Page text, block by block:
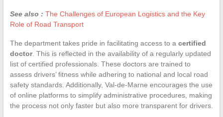
See also : The Challenges of European Logistics and the Key
Role of Road Transport
The department takes pride in facilitating access to a certified
doctor. This is reflected in the availability of a regularly updated
list of certified professionals. These doctors are trained to
assess drivers’ fitness while adhering to national and local road
safety standards. Additionally, Val-de-Marne encourages the use
of online platforms to simplify administrative procedures, making
the process not only faster but also more transparent for drivers.